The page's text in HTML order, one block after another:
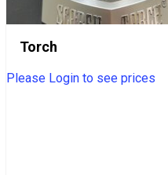
Torch
Please Login to see prices